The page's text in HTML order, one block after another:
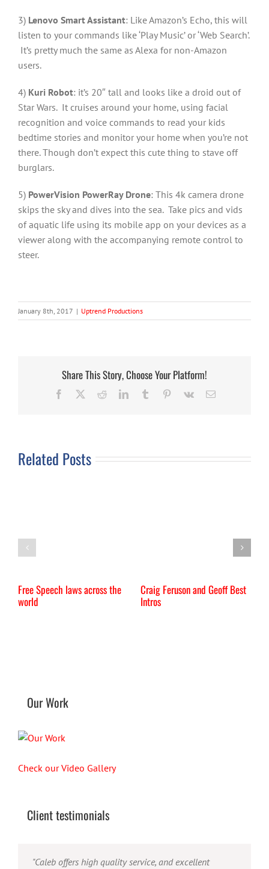
3) Lenovo Smart Assistant: Like Amazon’s Echo, this will
listen to your commands like ‘Play Music’ or ‘Web Search’.
It’s pretty much the same as Alexa for non-Amazon
users.
4) Kuri Robot: it’s 20″ tall and looks like a droid out of
Star Wars. It cruises around your home, using facial
recognition and voice commands to read your kids
bedtime stories and monitor your home when you’re not
there. Though don’t expect this cute thing to stave off
burglars.
5) PowerVision PowerRay Drone: This 4k camera drone
skips the sky and dives into the sea. Take pics and vids
of aquatic life using its mobile app on your devices as a
viewer along with the accompanying remote control to
steer.
January 8th, 2017 | Uptrend Productions
Share This Story, Choose Your Platform!
Facebook RedditLinkedInTumblr Pinterest
Vk Email
Related Posts
Free Speech laws across the
world
Craig Feruson and Geoff Best
Intros
Our Work
Check our Video Gallery
Client testimonials
"Their ability to handle video production from
"Caleb offers high quality service, and excellent
"Caleb is a bright, intuitive and talented editor. He